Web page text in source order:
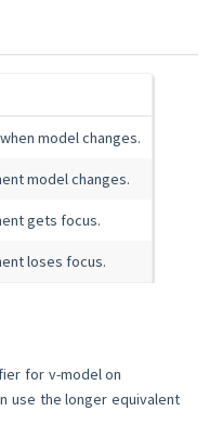
model changes.
model changes.
gets focus.
loses focus.
for v-model on
use the longer equivalent